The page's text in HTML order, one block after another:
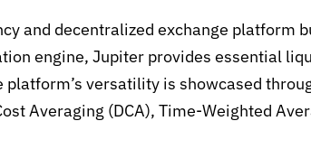
and decentralized exchange platform
engine, Jupiter provides essential
versatility is showcased
Averaging (DCA), Time-Weighted